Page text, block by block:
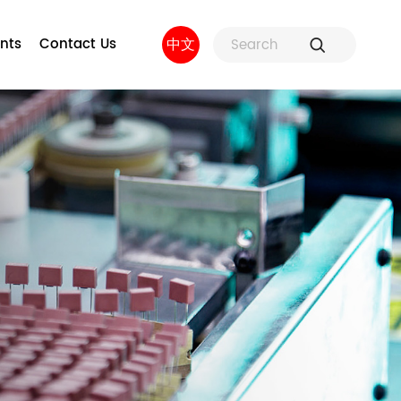
Factory strength
Fuse Holders and Fuse
Accessories
Contact Us 中文